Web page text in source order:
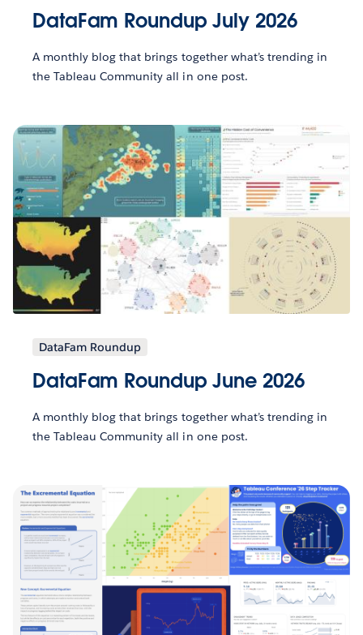
DataFam Roundup July 2026
A monthly blog that brings together what’s trending in
the Tableau Community all in one post.
DataFam Roundup
DataFam Roundup June 2026
A monthly blog that brings together what’s trending in
the Tableau Community all in one post.